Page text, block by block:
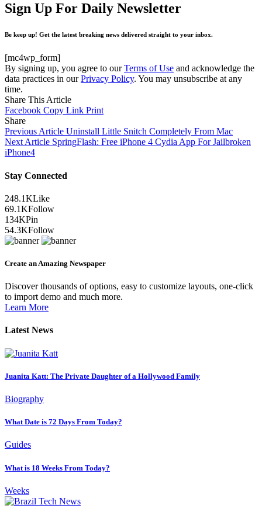
Sign Up For Daily Newsletter
Be keep up! Get the latest breaking news delivered straight to your inbox.
[mc4wp_form]
By signing up, you agree to ourTerms of Use and acknowledge the
data practices in ourPrivacy Policy. You may unsubscribe at any
time.
Share This Article
Facebook Copy Link Print
Share
Previous Article Uninstall Little Snitch Completely From Mac
Next Article SpringFlash: Free iPhone 4 Cydia App For Jailbroken
iPhone4
Stay Connected
248.1KLike
69.1KFollow
134KPin
54.3KFollow
Create an Amazing Newspaper
Discover thousands of options, easy to customize layouts, one-click
to import demo and much more.
Learn More
Latest News
Juanita Katt: The Private Daughter of a Hollywood Family
Biography
What Date is 72 Days From Today?
Guides
What is 18 Weeks From Today?
Weeks